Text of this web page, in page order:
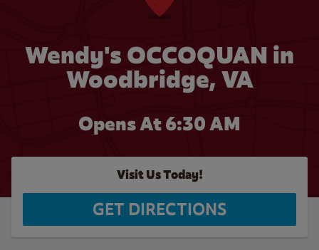
Wendy's OCCOQUAN in
Woodbridge, VA
Opens At 6:30 AM
Visit Us Today!
GET DIRECTIONS